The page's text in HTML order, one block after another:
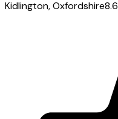
Kidlington, Oxfordshire8.6